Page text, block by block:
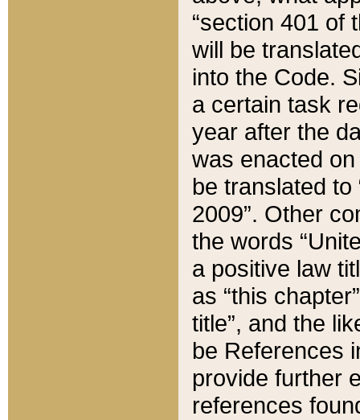
“section 401 of
will be
into the Code.
a certain task
year after the
was enacted
be translated
2009”. Other
the words
a positive law
as “this
title”, and the
be References
provide further
references